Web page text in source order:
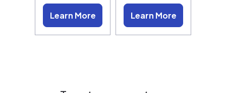
Learn More
Learn More